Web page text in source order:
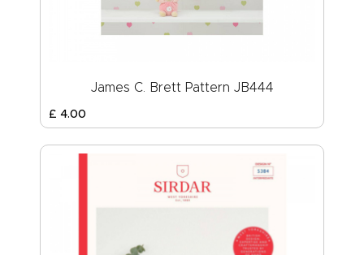
James C. Brett Pattern JB444
£ 4.00